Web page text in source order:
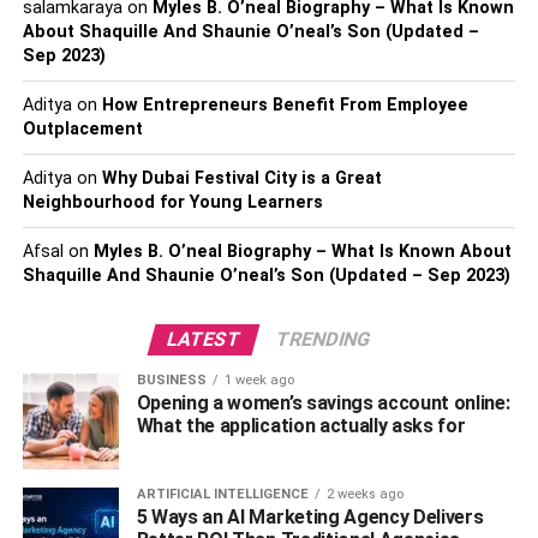
Their website speaks volumes of their expertise and how
they deliver the results within the given time frame. The
company places continuous testing and improvement and
required measures of success at the core of its services.
The team at RisingMax advocates intelligence-driven
decision-making and strives tirelessly to deliver more than
what the client expects.
We took our research to the next level and analyzed the
performance. They develop cross-platform applications
that render a seamless and smooth
Additionally, the company’s post-launch maintenance
services are exceptional and highly appreciated by the
clients.
2. Suffescom Solutions
salamkarayaon Myles B. O’neal Biography – What Is Known
About Shaquille And Shaunie O’neal’s Son (Updated –
Sep 2023)
Adityaon How Entrepreneurs Benefit From Employee
Outplacement
Adityaon Why Dubai Festival City is a Great
Neighbourhood for Young Learners
Afsal on Myles B. O’neal Biography – What Is Known About
Shaquille And Shaunie O’neal’s Son (Updated – Sep 2023)
LATEST TRENDING
BUSINESS 1 week ago
Opening a women’s savings account online:
What the application actually asks for
ARTIFICIAL INTELLIGENCE 2 weeks ago
5 Ways an AI Marketing Agency Delivers